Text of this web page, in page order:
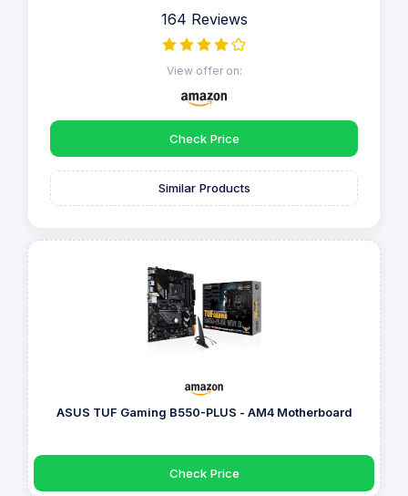
164 Reviews
View offer on:
Check Price
Similar Products
ASUS TUF Gaming B550-PLUS - AM4 Motherboard
Check Price